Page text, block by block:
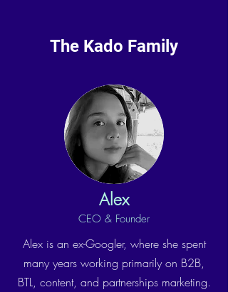
The Kado Family
Alex
CEO & Founder
Alex is an ex-Googler, where she spent
many years working primarily on B2B,
BTL, content, and partnerships marketing.